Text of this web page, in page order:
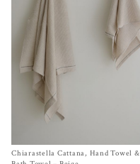
Size Hand Towel, Bath Towel
Chiarastella Cattana, Hand Towel &